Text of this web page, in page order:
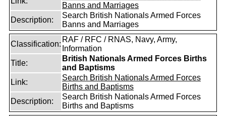
Banns and Marriages
Description:
Search British Nationals Armed Forces
Banns and Marriages
Classification:
RAF / RFC / RNAS, Navy, Army,
Information
Title:
British Nationals Armed Forces Births
and Baptisms
Link:
Search British Nationals Armed Forces
Births and Baptisms
Description:
Search British Nationals Armed Forces
Births and Baptisms